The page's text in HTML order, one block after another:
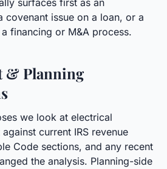
surfaces first as an
covenant issue on a loan, or a
financing or M&A process.
& Planning
we look at electrical
current IRS revenue
Code sections, and any recent
the analysis. Planning-side